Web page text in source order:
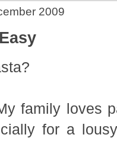
2009
family loves
for a